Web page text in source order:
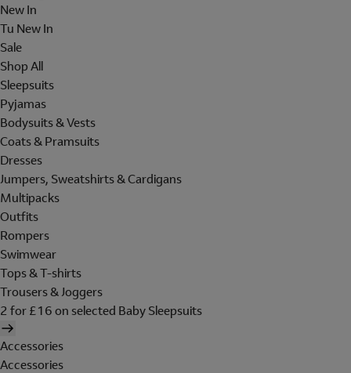
New In
Tu New In
Sale
Shop All
Sleepsuits
Pyjamas
Bodysuits & Vests
Coats & Pramsuits
Dresses
Jumpers, Sweatshirts & Cardigans
Multipacks
Outfits
Rompers
Swimwear
Tops & T-shirts
Trousers & Joggers
2 for £16 on selected Baby Sleepsuits
Accessories
Accessories